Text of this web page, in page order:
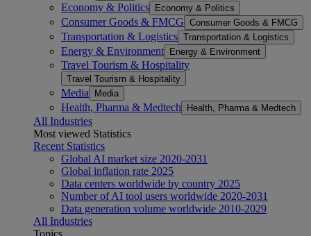
Economy & Politics Economy & Politics
Consumer Goods & FMCG Consumer Goods & FMCG
Transportation & Logistics Transportation & Logistics
Energy & Environment Energy & Environment
Travel Tourism & Hospitality
Travel Tourism & Hospitality
Media Media
Health, Pharma & Medtech Health, Pharma & Medtech
All Industries
Most viewed Statistics
Recent Statistics
Global AI market size 2020-2031
Global inflation rate 2025
Data centers worldwide by country 2025
Number of AI tool users worldwide 2020-2031
Data generation volume worldwide 2010-2029
All Industries
Topics